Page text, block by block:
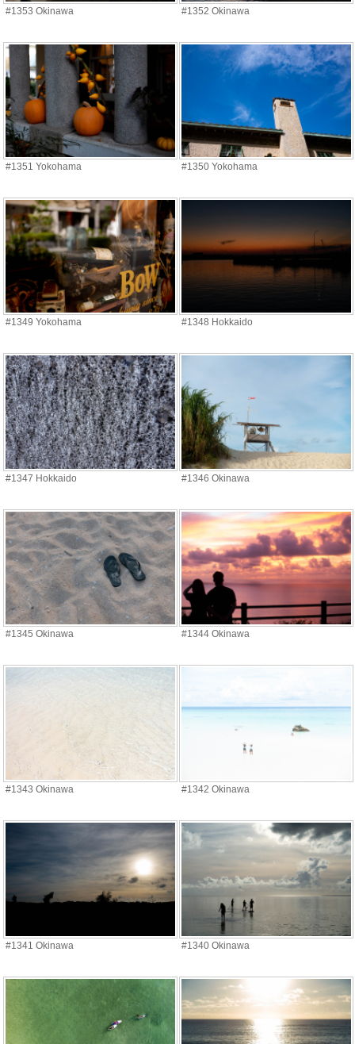
#1353 Okinawa #1352 Okinawa
#1351 Yokohama #1350 Yokohama
#1349 Yokohama #1348 Hokkaido
#1347 Hokkaido #1346 Okinawa
#1345 Okinawa #1344 Okinawa
#1343 Okinawa #1342 Okinawa
#1341 Okinawa #1340 Okinawa